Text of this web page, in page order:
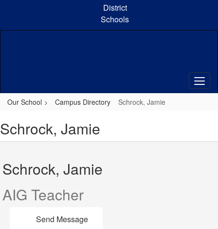
content
District
Schools
Our School Campus Directory Schrock, Jamie
Schrock, Jamie
Schrock, Jamie
AIG Teacher
Send Message